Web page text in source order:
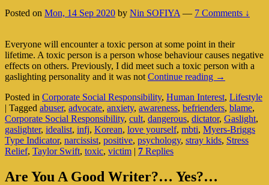
Posted on Mon, 14 Sep 2020 by Nin SOFIYA — 7 Comments ↓
Everyone will encounter a toxic person at some point in their
lifetime. A toxic person is a person whose behaviour causes negative
effects on others. Previously, I did meet such a toxic person with a
gaslighting personality and it was not Continue reading Gaslighting:
Darkness
In
Toxic
Society
→
Posted in Corporate Social Responsibility, Human Interest, Lifestyle
| Tagged abuser, advocate, anxiety, awareness, befrienders, blame,
Corporate Social Responsibility, cult, dangerous, dictator, Gaslight,
gaslighter, idealist, infj, Korean, love yourself, mbti, Myers-Briggs
Type Indicator, narcissist, positive, psychology, stray kids, Stress
Relief, Taylor Swift, toxic, victim | 7 Replies
Primary
Are You A Good Writer?… Yes?…